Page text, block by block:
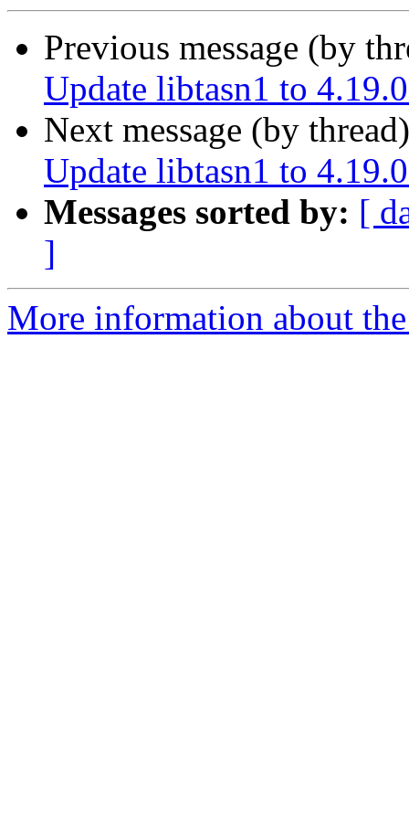
Previous message (by
Update libtasn1 to
Next message (by
Update libtasn1 to
Messages sorted by: [
]
More information about